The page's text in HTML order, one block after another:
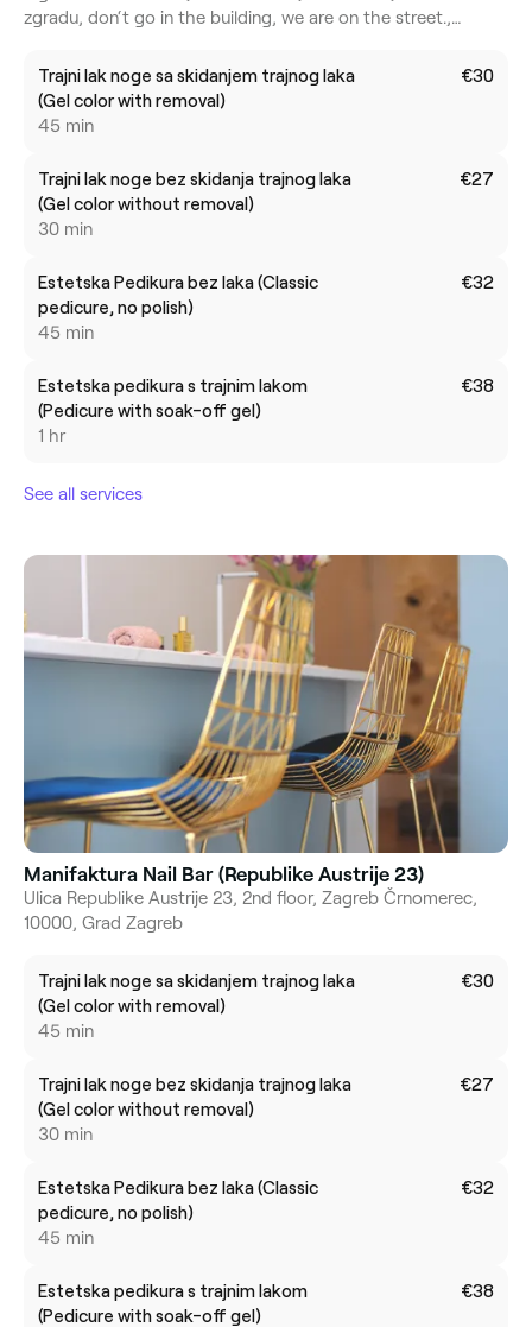
zgradu, don‘t go in the building, we are on the street.,
Trajni lak noge sa skidanjem trajnog laka
(Gel color with removal)
45 min
€30
Trajni lak noge bez skidanja trajnog laka
(Gel color without removal)
30 min
€27
Estetska Pedikura bez laka (Classic
pedicure, no polish)
45 min
€32
Estetska pedikura s trajnim lakom
(Pedicure with soak-off gel)
1 hr
€38
See all services
Manifaktura Nail Bar (Republike Austrije 23)
Ulica Republike Austrije 23, 2nd floor, Zagreb Črnomerec,
10000, Grad Zagreb
Trajni lak noge sa skidanjem trajnog laka
(Gel color with removal)
45 min
€30
Trajni lak noge bez skidanja trajnog laka
(Gel color without removal)
30 min
€27
Estetska Pedikura bez laka (Classic
pedicure, no polish)
45 min
€32
Estetska pedikura s trajnim lakom
(Pedicure with soak-off gel)
€38